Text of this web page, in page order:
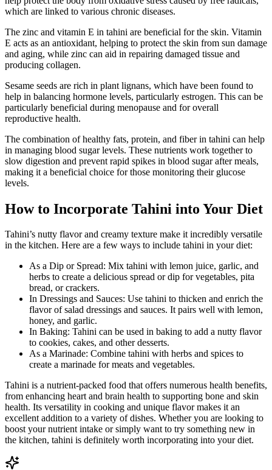
which are linked to various chronic diseases.
The zinc and vitamin E in tahini are beneficial for the skin. Vitamin
E acts as an antioxidant, helping to protect the skin from sun damage
and aging, while zinc can aid in repairing damaged tissue and
producing collagen.
Sesame seeds are rich in plant lignans, which have been found to
help in balancing hormone levels, particularly estrogen. This can be
particularly beneficial during menopause and for overall
reproductive health.
The combination of healthy fats, protein, and fiber in tahini can help
in managing blood sugar levels. These nutrients work together to
slow digestion and prevent rapid spikes in blood sugar after meals,
making it a beneficial choice for those monitoring their glucose
levels.
How to Incorporate Tahini into Your Diet
Tahini’s nutty flavor and creamy texture make it incredibly versatile
in the kitchen. Here are a few ways to include tahini in your diet:
As a Dip or Spread: Mix tahini with lemon juice, garlic, and
herbs to create a delicious spread or dip for vegetables, pita
bread, or crackers.
In Dressings and Sauces: Use tahini to thicken and enrich the
flavor of salad dressings and sauces. It pairs well with lemon,
honey, and garlic.
In Baking: Tahini can be used in baking to add a nutty flavor
to cookies, cakes, and other desserts.
As a Marinade: Combine tahini with herbs and spices to
create a marinade for meats and vegetables.
Tahini is a nutrient-packed food that offers numerous health benefits,
from enhancing heart and brain health to supporting bone and skin
health. Its versatility in cooking and unique flavor makes it an
excellent addition to a variety of dishes. Whether you are looking to
boost your nutrient intake or simply want to try something new in
the kitchen, tahini is definitely worth incorporating into your diet.